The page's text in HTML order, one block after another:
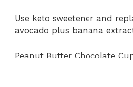
Use keto sweetener and
avocado plus banana
Peanut Butter Chocolate